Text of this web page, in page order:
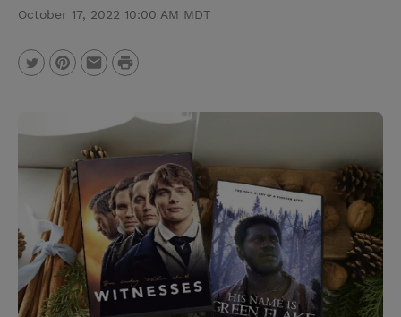
h
October 17, 2022 10:00 AM MDT
t
r
n
t
e
r
e
s
t
a
l
P